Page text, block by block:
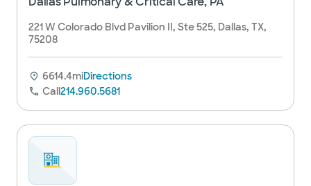
221 W Colorado Blvd Pavilion II, Ste 525, Dallas, TX,
75208
6614.4miDirections
Call214.960.5681